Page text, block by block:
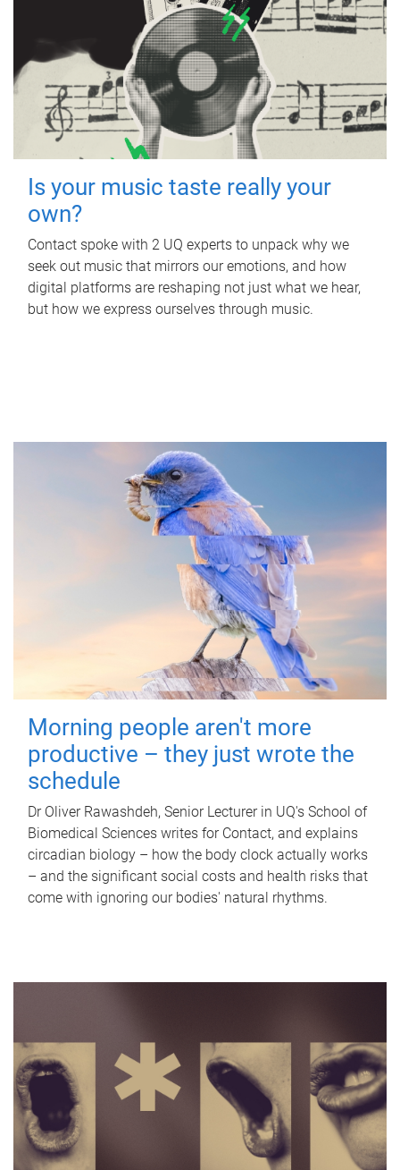
Is your music taste really your
own?
Contact spoke with 2 UQ experts to unpack why we
seek out music that mirrors our emotions, and how
digital platforms are reshaping not just what we hear,
but how we express ourselves through music.
Morning people aren't more
productive – they just wrote the
schedule
Dr Oliver Rawashdeh, Senior Lecturer in UQ's School of
Biomedical Sciences writes for Contact, and explains
circadian biology – how the body clock actually works
– and the significant social costs and health risks that
come with ignoring our bodies' natural rhythms.